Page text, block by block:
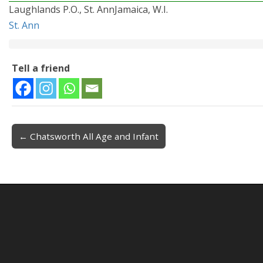
Laughlands P.O., St. AnnJamaica, W.I.
St. Ann
Tell a friend
Post navigation
← Chatsworth All Age and Infant